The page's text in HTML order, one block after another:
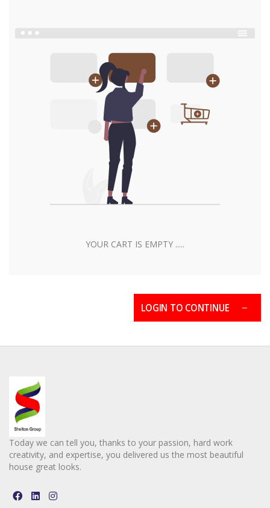
YOUR CART IS EMPTY .....
LOGIN TO CONTINUE
Today we can tell you, thanks to your passion, hard work
creativity, and expertise, you delivered us the most beautiful
house great looks.